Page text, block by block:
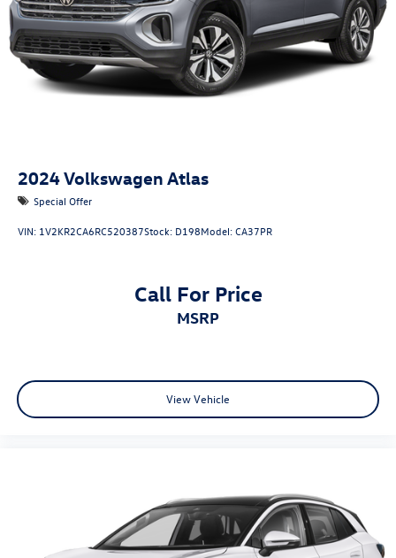
2024Volkswagen Atlas
Special Offer
VIN: 1V2KR2CA6RC520387Stock: D198Model:CA37PR
Call For Price
MSRP
View Vehicle